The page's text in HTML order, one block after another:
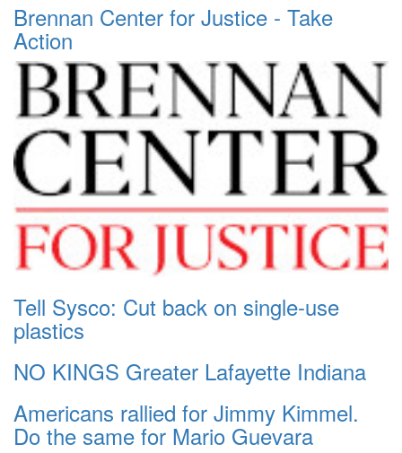
Brennan Center for Justice - Take
Action
Tell Sysco: Cut back on single-use
plastics
NO KINGS Greater Lafayette Indiana
Americans rallied for Jimmy Kimmel.
Do the same for Mario Guevara